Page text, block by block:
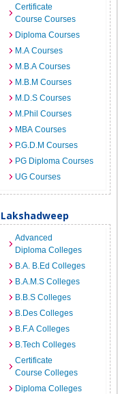
Certificate
Course Courses
Diploma Courses
M.A Courses
M.B.A Courses
M.B.M Courses
M.D.S Courses
M.Phil Courses
MBA Courses
P.G.D.M Courses
PG Diploma Courses
UG Courses
Advanced
Diploma Colleges
B.A. B.Ed Colleges
B.A.M.S Colleges
B.B.S Colleges
B.Des Colleges
B.F.A Colleges
B.Tech Colleges
Certificate
Course Colleges
Diploma Colleges